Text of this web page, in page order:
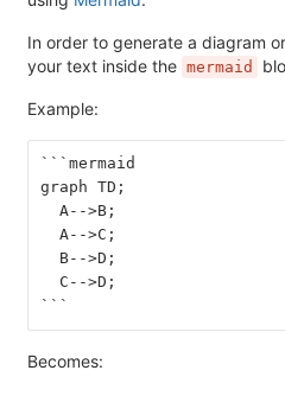
In order to generate a diagram
your text inside the mermaid
Example:
```mermaid
graph TD;
  A-->B;
  A-->C;
  B-->D;
  C-->D;
```
Becomes: